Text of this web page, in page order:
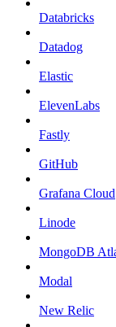
Databricks
Datadog
Elastic
ElevenLabs
Fastly
GitHub
Grafana Cloud
Linode
MongoDB
Modal
New Relic